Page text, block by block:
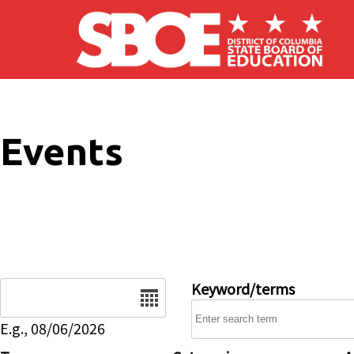
Skip to main content
Events
E.g., 08/06/2026
Keyword/terms